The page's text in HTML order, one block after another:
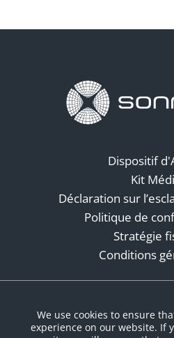
Dispositif
Kit
Déclaration sur
Politique de
Stratégie
Conditions
We use cookies to ensure
experience on our website. If